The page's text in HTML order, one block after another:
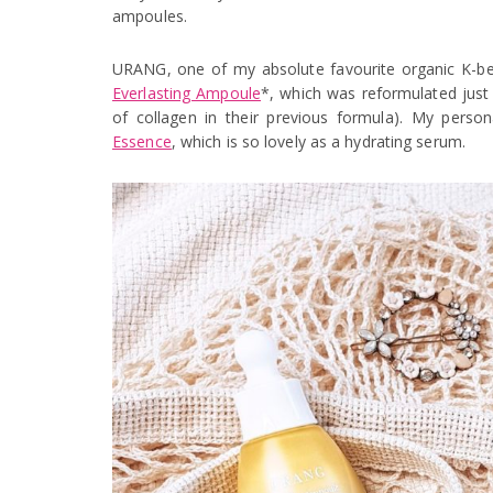
ampoules.
URANG, one of my absolute favourite organic
Everlasting Ampoule*, which was reformulated
of collagen in their previous formula). My
Essence, which is so lovely as a hydrating serum.